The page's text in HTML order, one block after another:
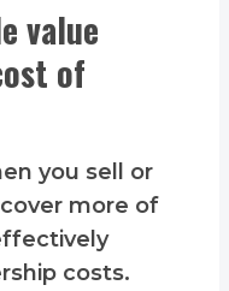
value
of
you sell or
more of
costs.